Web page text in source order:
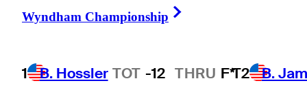
Wyndham Championship
1 B. Hossler TOT -12 THRU F*T2 B.
UNITED STATES